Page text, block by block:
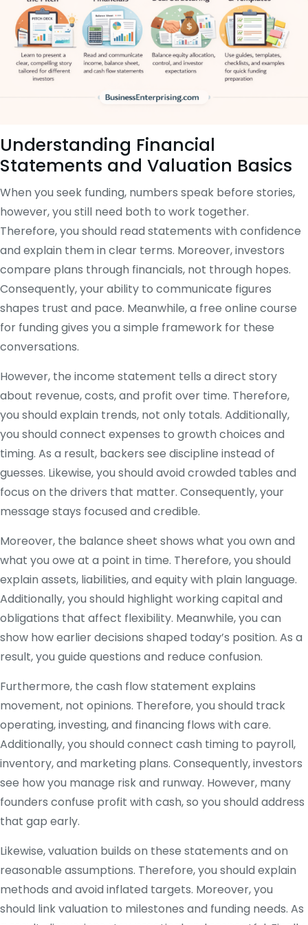
Understanding Financial
Statements and Valuation Basics
When you seek funding, numbers speak before stories,
however, you still need both to work together.
Therefore, you should read statements with confidence
and explain them in clear terms. Moreover, investors
compare plans through financials, not through hopes.
Consequently, your ability to communicate figures
shapes trust and pace. Meanwhile, a free online course
for funding gives you a simple framework for these
conversations.
However, the income statement tells a direct story
about revenue, costs, and profit over time. Therefore,
you should explain trends, not only totals. Additionally,
you should connect expenses to growth choices and
timing. As a result, backers see discipline instead of
guesses. Likewise, you should avoid crowded tables and
focus on the drivers that matter. Consequently, your
message stays focused and credible.
Moreover, the balance sheet shows what you own and
what you owe at a point in time. Therefore, you should
explain assets, liabilities, and equity with plain language.
Additionally, you should highlight working capital and
obligations that affect flexibility. Meanwhile, you can
show how earlier decisions shaped today’s position. As a
result, you guide questions and reduce confusion.
Furthermore, the cash flow statement explains
movement, not opinions. Therefore, you should track
operating, investing, and financing flows with care.
Additionally, you should connect cash timing to payroll,
inventory, and marketing plans. Consequently, investors
see how you manage risk and runway. However, many
founders confuse profit with cash, so you should address
that gap early.
Likewise, valuation builds on these statements and on
reasonable assumptions. Therefore, you should explain
methods and avoid inflated targets. Moreover, you
should link valuation to milestones and funding needs. As